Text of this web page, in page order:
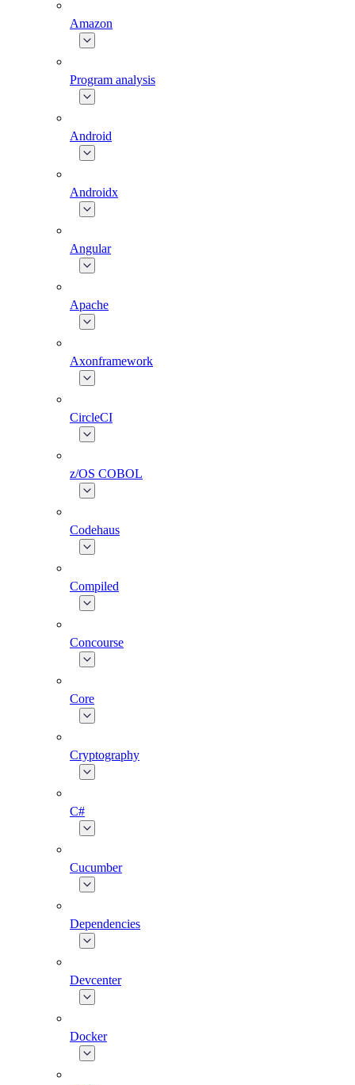
Amazon
Program analysis
Android
Androidx
Angular
Apache
Axonframework
CircleCI
z/OS COBOL
Codehaus
Compiled
Concourse
Core
Cryptography
C#
Cucumber
Dependencies
Devcenter
Docker